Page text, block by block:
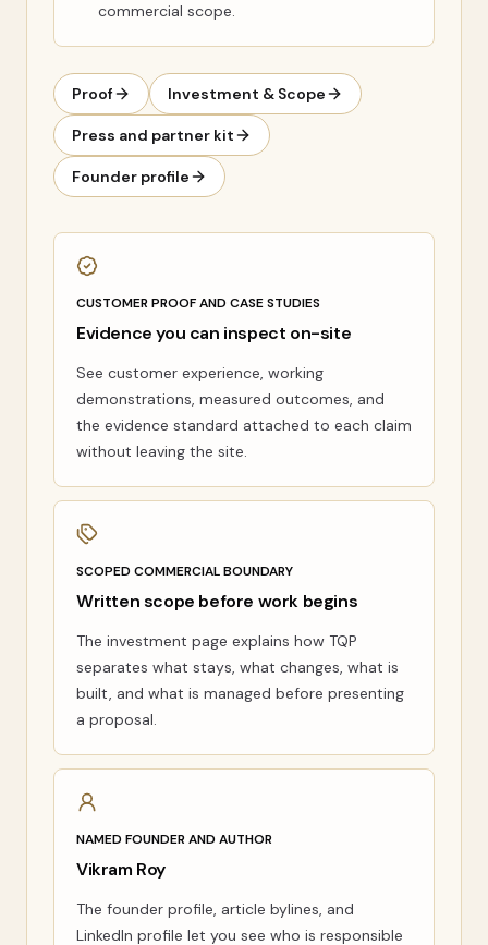
commercial scope.
Proof Investment & Scope
Press and partner kit
Founder profile
CUSTOMER PROOF AND CASE STUDIES
Evidence you can inspect on-site
See customer experience, working
demonstrations, measured outcomes, and
the evidence standard attached to each claim
without leaving the site.
SCOPED COMMERCIAL BOUNDARY
Written scope before work begins
The investment page explains how TQP
separates what stays, what changes, what is
built, and what is managed before presenting
a proposal.
NAMED FOUNDER AND AUTHOR
Vikram Roy
The founder profile, article bylines, and
LinkedIn profile let you see who is responsible